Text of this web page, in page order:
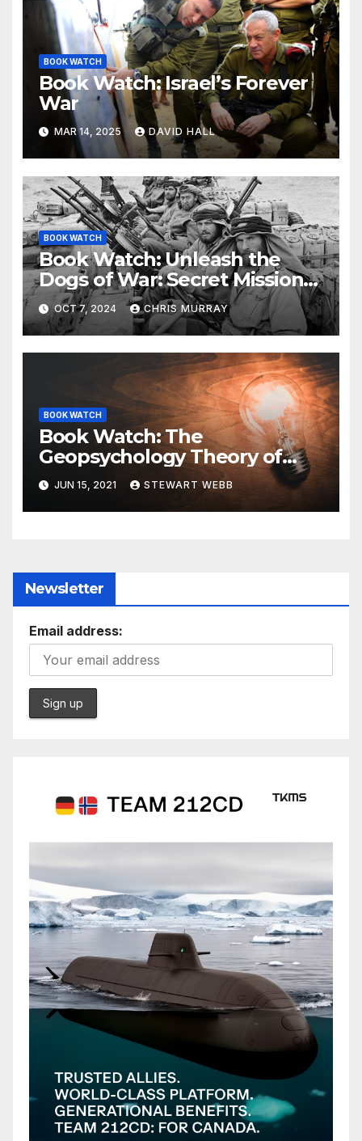
BOOK WATCH
Book Watch: Israel’s Forever
War
MAR 14, 2025 DAVID HALL
BOOK WATCH
Book Watch: Unleash the
Dogs of War: Secret Mission
in Support of Operation
Crusader.
OCT 7, 2024 CHRIS MURRAY
BOOK WATCH
Book Watch: The
Geopsychology Theory of
International Relations in the
21st Century
JUN 15, 2021 STEWART WEBB
Newsletter
Email address: